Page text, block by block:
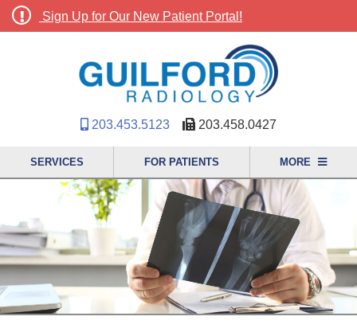
Sign Up for Our New Patient Portal!
203.453.5123 203.458.0427
SERVICES FOR PATIENTS MORE